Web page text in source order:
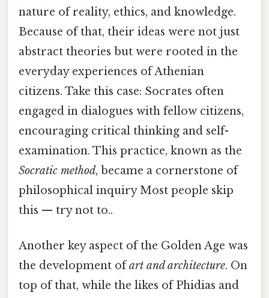
nature of reality, ethics, and knowledge.
Because of that, their ideas were not just
abstract theories but were rooted in the
everyday experiences of Athenian
citizens. Take this case: Socrates often
engaged in dialogues with fellow citizens,
encouraging critical thinking and self-
examination. This practice, known as the
Socratic method, became a cornerstone of
philosophical inquiry Most people skip
this — try not to..
Another key aspect of the Golden Age was
the development ofart and architecture. On
top of that, while the likes of Phidias and